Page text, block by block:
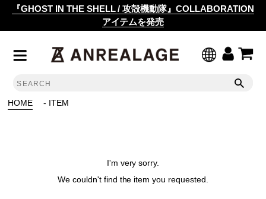
『GHOST IN THE SHELL / 攻殻機動隊』COLLABORATION
アイテムを発売
HOME - ITEM
I'm very sorry.
We couldn't find the item you requested.